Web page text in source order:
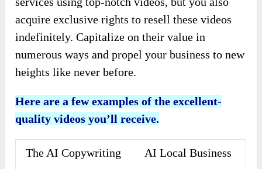
acquire exclusive rights to resell these videos
indefinitely. Capitalize on their value in
numerous ways and propel your business to new
heights like never before.
Here are a few examples of the excellent-
quality videos you’ll receive.
The AI Copywriting AI Local Business